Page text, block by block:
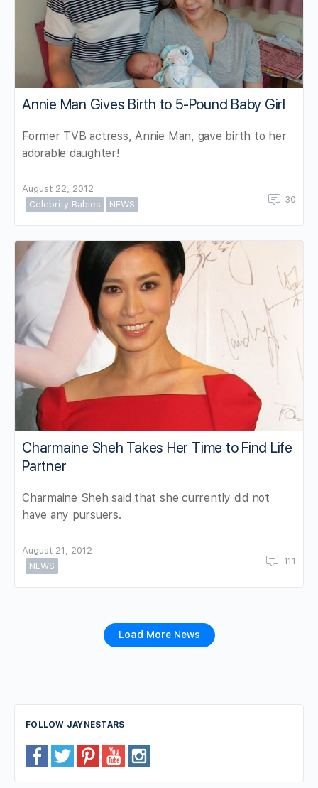
Annie Man Gives Birth to 5-Pound Baby Girl
Former TVB actress, Annie Man, gave birth to her
adorable daughter!
August 22, 2012
Celebrity Babies
NEWS 30
Charmaine Sheh Takes Her Time to Find Life
Partner
Charmaine Sheh said that she currently did not
have any pursuers.
August 21, 2012
NEWS
111
Load More News
FOLLOW JAYNESTARS